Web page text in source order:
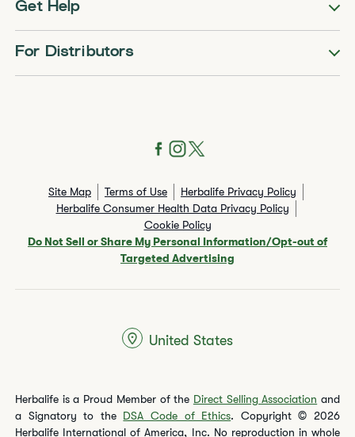
Get Help
For Distributors
Site Map Terms of Use
Herbalife Privacy Policy
Herbalife Consumer Health Data Privacy Policy
Cookie Policy
Do Not Sell or Share My Personal Information/Opt-out of
Targeted Advertising
Herbalife is a Proud Member of the Direct Selling Association and
a Signatory to the DSA Code of Ethics. Copyright © 2026
Herbalife International of America, Inc. No reproduction in whole
United States